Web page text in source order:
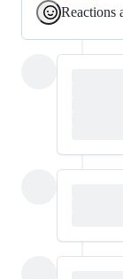
Reactions